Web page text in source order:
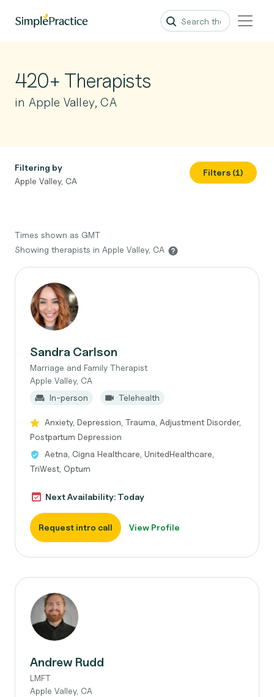
420+ Therapists
in Apple Valley, CA
Filtering by
Apple Valley, CA
Filters (1)
Times shown as GMT
Showing therapists in Apple Valley, CA
Sandra Carlson
Marriage and Family Therapist
Apple Valley, CA
In-person
Telehealth
Anxiety, Depression, Trauma, Adjustment Disorder,
Postpartum Depression
Aetna, Cigna Healthcare, UnitedHealthcare,
TriWest, Optum
Next Availability: Today
Request intro call View Profile
Andrew Rudd
LMFT
Apple Valley, CA